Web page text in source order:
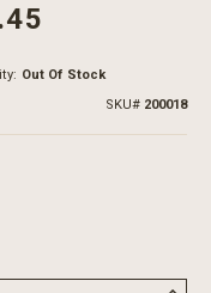
Out Of Stock
SKU
200018